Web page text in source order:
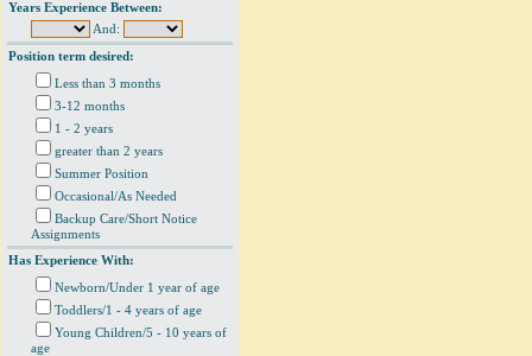
Years Experience Between:
And:
Position term desired:
Less than 3 months
3-12 months
1 - 2 years
greater than 2 years
Summer Position
Occasional/As Needed
Backup Care/Short Notice
Assignments
Has Experience With:
Newborn/Under 1 year of age
Toddlers/1 - 4 years of age
Young Children/5 - 10 years of
age